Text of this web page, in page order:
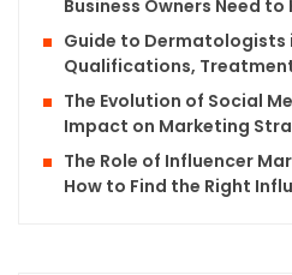
Business Owners Need to
Guide to Dermatologists
Qualifications,
The Evolution of Social
Impact on Marketing
The Role of Influencer
How to Find the Right